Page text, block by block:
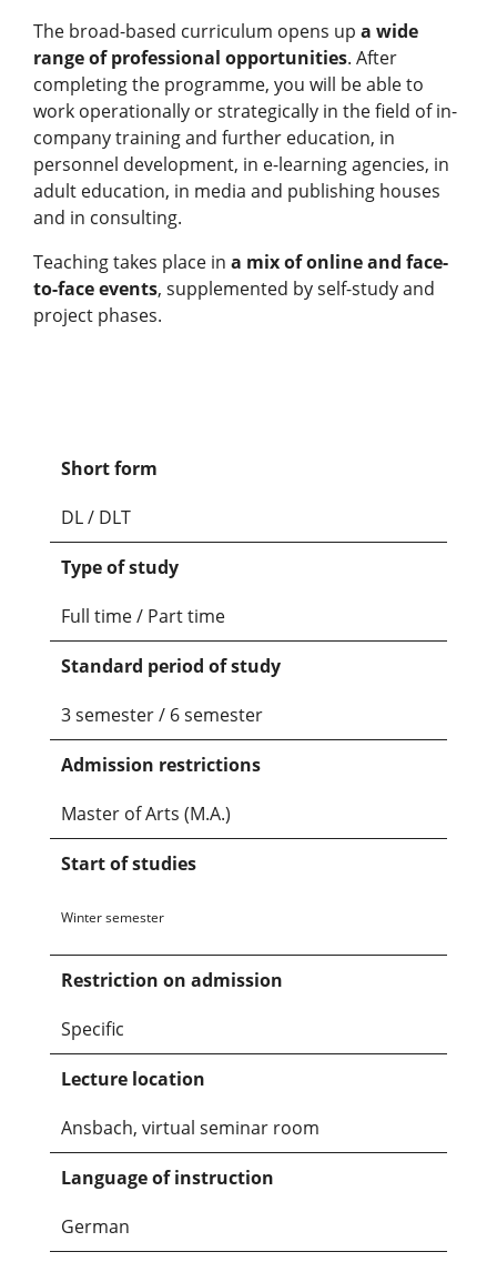
The broad-based curriculum opens up a wide
range of professional opportunities. After
completing the programme, you will be able to
work operationally or strategically in the field of in-
company training and further education, in
personnel development, in e-learning agencies, in
adult education, in media and publishing houses
and in consulting.
Teaching takes place in a mix of online and face-
to-face events, supplemented by self-study and
project phases.
Short form
DL / DLT
Type of study
Full time / Part time
Standard period of study
3 semester / 6 semester
Admission restrictions
Master of Arts (M.A.)
Start of studies
Winter semester
Restriction on admission
Specific
Lecture location
Ansbach, virtual seminar room
Language of instruction
German